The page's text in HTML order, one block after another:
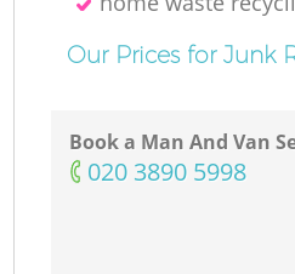
Our Prices for Junk
Book a Man And Van
‎020 3890 5998